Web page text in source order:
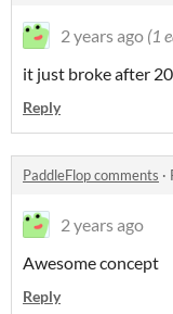
2 years ago (1
it just broke after
Reply
PaddleFlop comments ·
2 years ago
Awesome concept
Reply